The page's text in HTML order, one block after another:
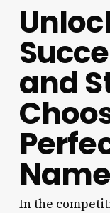
and
Name
In the